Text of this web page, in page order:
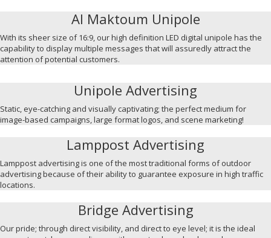
Al Maktoum Unipole
With its sheer size of 16:9, our high definition LED digital unipole has the
capability to display multiple messages that will assuredly attract the
attention of potential customers.
Unipole Advertising
Static, eye-catching and visually captivating; the perfect medium for
image-based campaigns, large format logos, and scene marketing!
Lamppost Advertising
Lamppost advertising is one of the most traditional forms of outdoor
advertising because of their ability to guarantee exposure in high traffic
locations.
Bridge Advertising
Our pride; through direct visibility, and direct to eye level; it is the ideal